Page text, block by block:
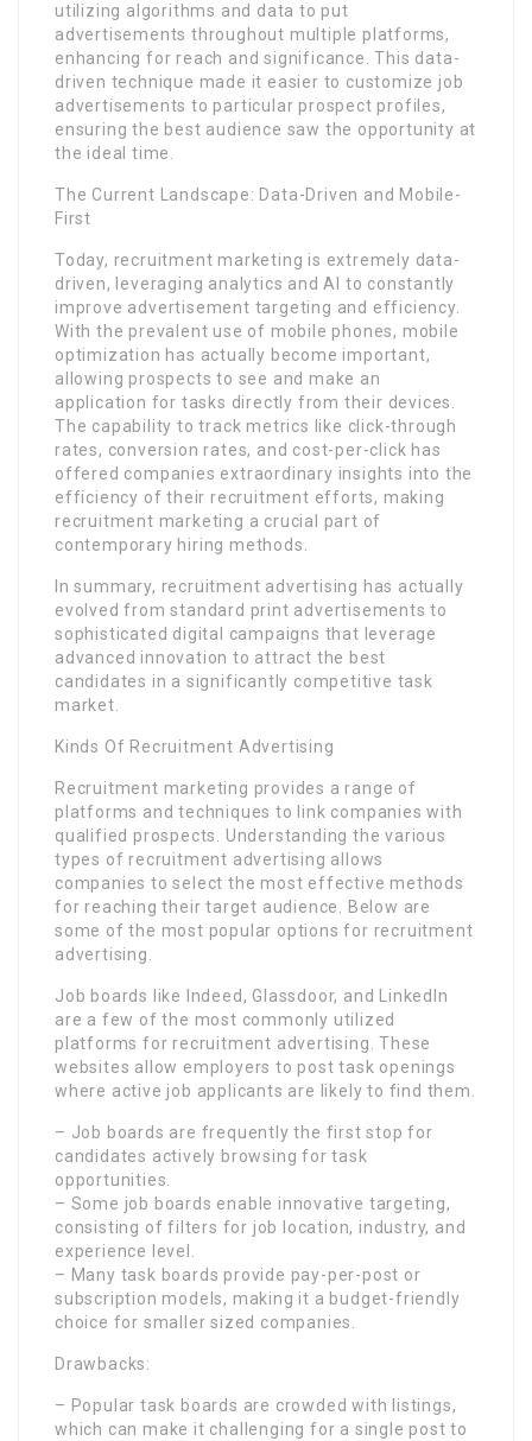
utilizing algorithms and data to put
advertisements throughout multiple platforms,
enhancing for reach and significance. This data-
driven technique made it easier to customize job
advertisements to particular prospect profiles,
ensuring the best audience saw the opportunity at
the ideal time.
The Current Landscape: Data-Driven and Mobile-
First
Today, recruitment marketing is extremely data-
driven, leveraging analytics and AI to constantly
improve advertisement targeting and efficiency.
With the prevalent use of mobile phones, mobile
optimization has actually become important,
allowing prospects to see and make an
application for tasks directly from their devices.
The capability to track metrics like click-through
rates, conversion rates, and cost-per-click has
offered companies extraordinary insights into the
efficiency of their recruitment efforts, making
recruitment marketing a crucial part of
contemporary hiring methods.
In summary, recruitment advertising has actually
evolved from standard print advertisements to
sophisticated digital campaigns that leverage
advanced innovation to attract the best
candidates in a significantly competitive task
market.
Kinds Of Recruitment Advertising
Recruitment marketing provides a range of
platforms and techniques to link companies with
qualified prospects. Understanding the various
types of recruitment advertising allows
companies to select the most effective methods
for reaching their target audience. Below are
some of the most popular options for recruitment
advertising.
Job boards like Indeed, Glassdoor, and LinkedIn
are a few of the most commonly utilized
platforms for recruitment advertising. These
websites allow employers to post task openings
where active job applicants are likely to find them.
– Job boards are frequently the first stop for
candidates actively browsing for task
opportunities.
– Some job boards enable innovative targeting,
consisting of filters for job location, industry, and
experience level.
– Many task boards provide pay-per-post or
subscription models, making it a budget-friendly
choice for smaller sized companies.
Drawbacks:
– Popular task boards are crowded with listings,
which can make it challenging for a single post to